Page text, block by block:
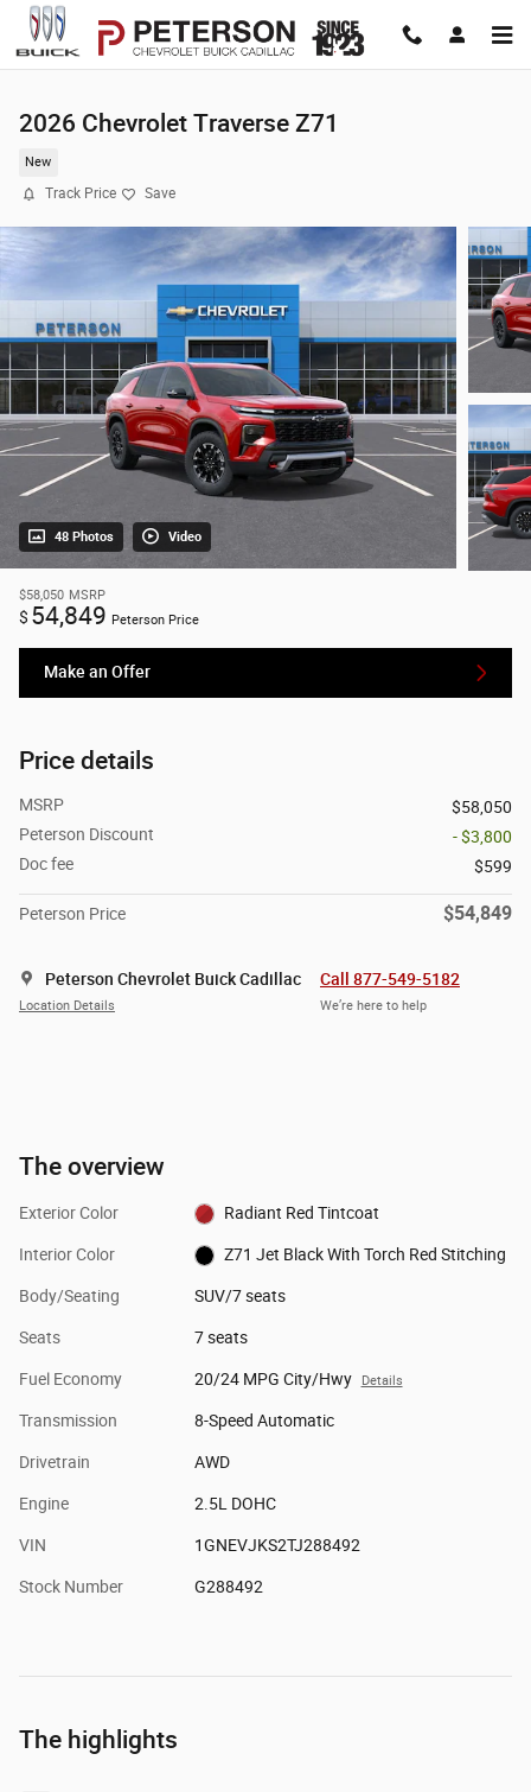
Skip to main content
2026 Chevrolet Traverse Z71
New
Track Price Save
48 Photos Video
$58,050 MSRP
$ 54,849 Peterson Price
Make an Offer
Price details
MSRP
$58,050
Peterson Discount
- $3,800
Doc fee
$599
Peterson Price $54,849
Peterson Chevrolet Buick Cadillac
Location Details
Call 877-549-5182
We’re here to help
The overview
Exterior Color Radiant Red Tintcoat
Interior Color Z71 Jet Black With Torch Red Stitching
Body/Seating SUV/7 seats
Seats 7 seats
Fuel Economy 20/24 MPG City/Hwy Details
Transmission 8-Speed Automatic
Drivetrain AWD
Engine 2.5L DOHC
VIN 1GNEVJKS2TJ288492
Stock Number G288492
The highlights